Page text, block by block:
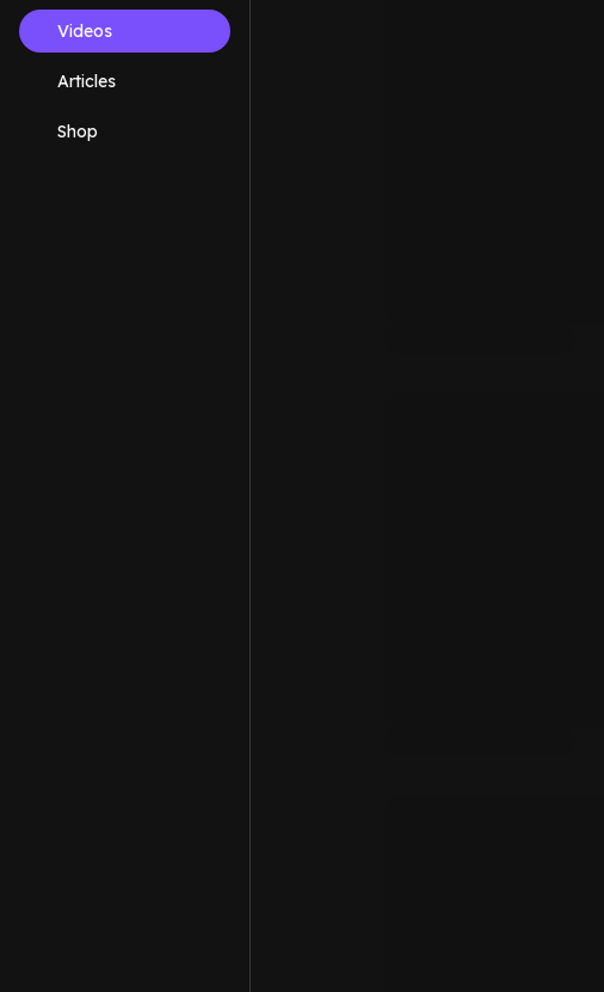
Videos
Articles
Shop